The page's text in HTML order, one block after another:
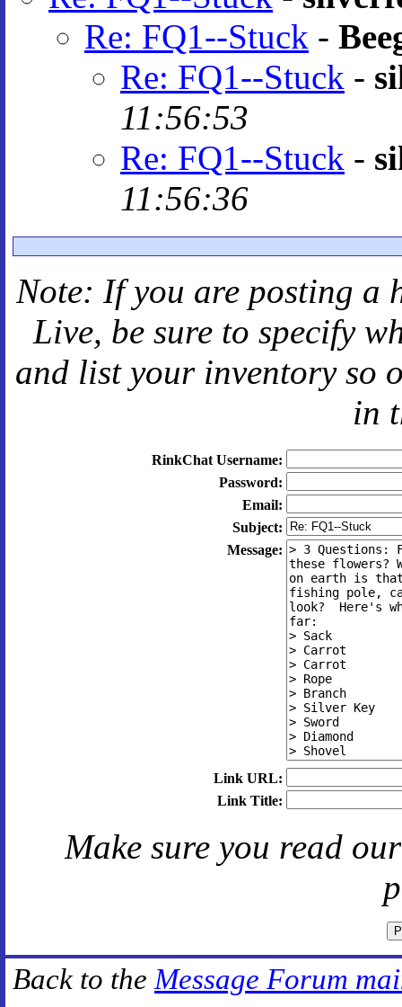
Re: FQ1--Stuck -
Re: FQ1--Stuck -
11:56:53
Re: FQ1--Stuck -
11:56:36
Note: If you are posting a
Live, be sure to specify
and list your inventory so
in
RinkChat Username:
Password:
Email:
Subject:
Message:
Link URL:
Link Title:
Make sure you read
Back to the Message Forum